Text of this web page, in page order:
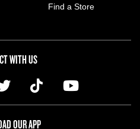
Find a Store
WITH US
OUR APP